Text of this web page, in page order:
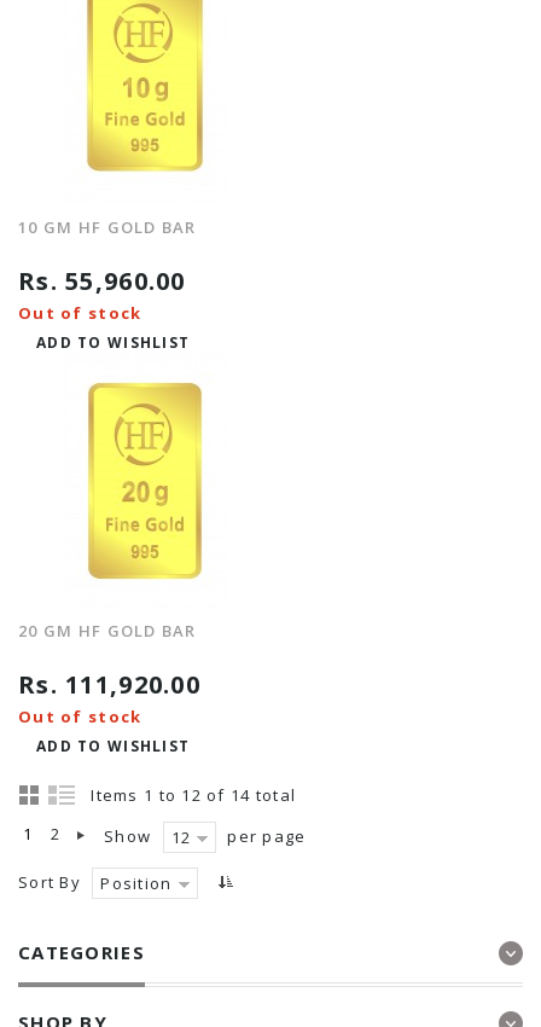
10 GM HF GOLD BAR
Rs. 55,960.00
Out of stock
ADD TO WISHLIST
20 GM HF GOLD BAR
Rs. 111,920.00
Out of stock
ADD TO WISHLIST
Items 1 to 12 of 14 total
1
2 Show 12 per page
Sort By Position
CATEGORIES